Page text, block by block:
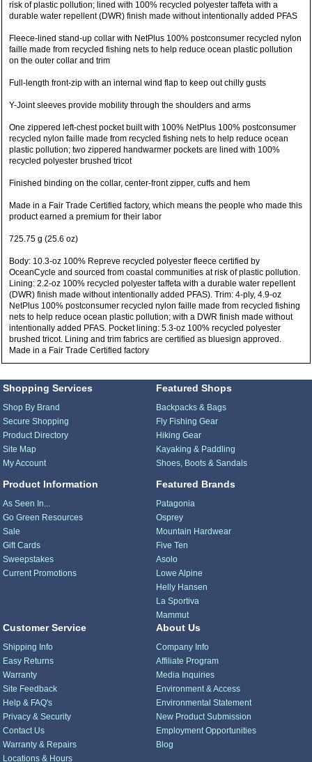
risk of plastic pollution; lined with 100% recycled polyester taffeta with a
durable water repellent (DWR) finish made without intentionally added PFAS
Fleece-lined stand-up collar with NetPlus 100% postconsumer recycled nylon
faille made from recycled fishing nets to help reduce ocean plastic pollution
on the outer collar and trim
Full-length front-zip with an internal wind flap to keep out chilly gusts
Y-Joint sleeves provide mobility through the shoulders and arms
One zippered left-chest pocket built with 100% NetPlus 100% postconsumer
recycled nylon faille made from recycled fishing nets to help reduce ocean
plastic pollution; two zippered handwarmer pockets are lined with 100%
recycled polyester brushed tricot
Finished binding on the collar, center-front zipper, cuffs and hem
Made in a Fair Trade Certified factory, which means the people who made this
product earned a premium for their labor
725.75 g (25.6 oz)
Body: 10.3-oz 100% Repreve recycled polyester fleece certified by
OceanCycle and sourced from coastal communities at risk of plastic pollution.
Lining: 2.2-oz 100% recycled polyester taffeta with a durable water repellent
(DWR) finish made without intentionally added PFAS). Trim: 4-ply, 4.9-oz
NetPlus 100% postconsumer recycled nylon faille made from recycled fishing
nets to help reduce ocean plastic pollution; with a DWR finish made without
intentionally added PFAS. Pocket lining: 5.3-oz 100% recycled polyester
brushed tricot. Lining and trim fabrics are certified as bluesign approved.
Made in a Fair Trade Certified factory
Shopping Services
Shop By Brand
Secure Shopping
Product Directory
Site Map
My Account
Product Information
As Seen In...
Go Green Resources
Sale
Gift Cards
Sweepstakes
Current Promotions
Featured Shops
Backpacks & Bags
Fly Fishing Gear
Hiking Gear
Kayaking & Paddling
Shoes, Boots & Sandals
Featured Brands
Patagonia
Osprey
Mountain Hardwear
Five Ten
Asolo
Lowe Alpine
Helly Hansen
La Sportiva
Mammut
Customer Service
Shipping Info
Easy Returns
Warranty
Site Feedback
Help & FAQ's
Privacy & Security
Contact Us
Warranty & Repairs
Locations & Hours
About Us
Company Info
Affiliate Program
Media Inquiries
Environment & Access
Environmental Statement
New Product Submission
Employment Opportunities
Blog